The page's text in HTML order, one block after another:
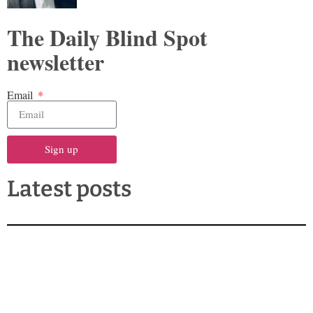
The Daily Blind Spot
newsletter
Email
Sign up
Latest posts